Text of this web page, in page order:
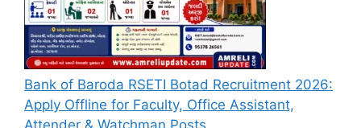
Bank of Baroda RSETI Botad Recruitment 2026:
Apply Offline for Faculty, Office Assistant,
Attender & Watchman Posts